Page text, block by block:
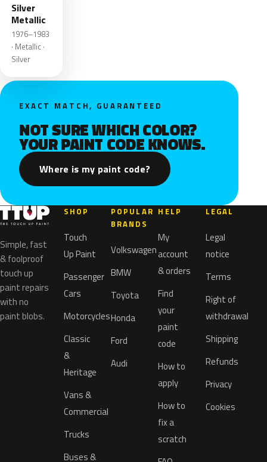
Silver
Metallic
1976–1983
· Metallic ·
Silver
EXACT MATCH, GUARANTEED
NOT SURE WHICH COLOR?
YOUR PAINT CODE KNOWS.
Where is my paint code?
Simple, fast
& foolproof
touch up
paint repairs
with no
paint blobs.
SHOP
Touch
Up Paint
Passenger
Cars
Motorcycles
Classic
&
Heritage
Vans &
Commercial
Trucks
Buses &
POPULAR
BRANDS
Volkswagen
BMW
Toyota
Honda
Ford
Audi
HELP
My
account
& orders
Find
your
paint
code
How to
apply
How to
fix a
scratch
LEGAL
Legal
notice
Terms
Right of
withdrawal
Shipping
Refunds
Privacy
Cookies